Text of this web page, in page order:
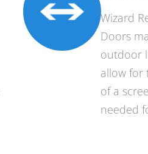
Wizard
Doors
outdoor
allow for
of a
needed